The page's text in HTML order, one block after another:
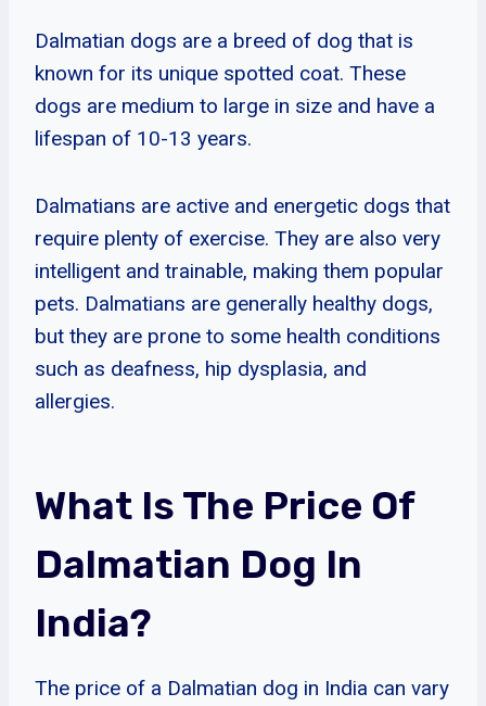
Dalmatian dogs are a breed of dog that is
known for its unique spotted coat. These
dogs are medium to large in size and have a
lifespan of 10-13 years.
Dalmatians are active and energetic dogs that
require plenty of exercise. They are also very
intelligent and trainable, making them popular
pets. Dalmatians are generally healthy dogs,
but they are prone to some health conditions
such as deafness, hip dysplasia, and
allergies.
What Is The Price Of
Dalmatian Dog In
India?
The price of a Dalmatian dog in India can vary